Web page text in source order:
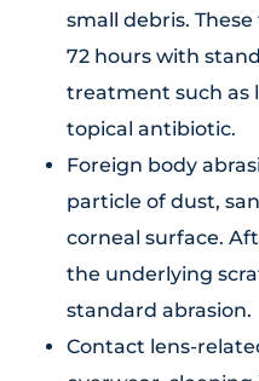
small debris.
72 hours with
treatment such as
topical antibiotic.
Foreign body
particle of dust,
corneal surface.
the underlying
standard abrasion.
Contact lens-